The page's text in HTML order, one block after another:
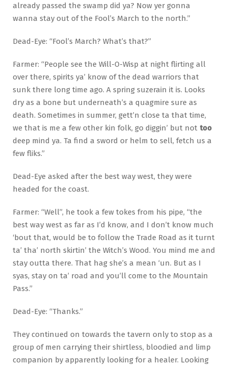
already passed the swamp did ya? Now yer gonna
wanna stay out of the Fool’s March to the north.”
Dead-Eye: “Fool’s March? What’s that?”
Farmer: “People see the Will-O-Wisp at night flirting all
over there, spirits ya’ know of the dead warriors that
sunk there long time ago. A spring suzerain it is. Looks
dry as a bone but underneath’s a quagmire sure as
death. Sometimes in summer, gett’n close ta that time,
we that is me a few other kin folk, go diggin’ but not too
deep mind ya. Ta find a sword or helm to sell, fetch us a
few fliks.”
Dead-Eye asked after the best way west, they were
headed for the coast.
Farmer: “Well”, he took a few tokes from his pipe, “the
best way west as far as I’d know, and I don’t know much
‘bout that, would be to follow the Trade Road as it turnt
ta’ tha’ north skirtin’ the Witch’s Wood. You mind me and
stay outta there. That hag she’s a mean ‘un. But as I
syas, stay on ta’ road and you’ll come to the Mountain
Pass.”
Dead-Eye: “Thanks.”
They continued on towards the tavern only to stop as a
group of men carrying their shirtless, bloodied and limp
companion by apparently looking for a healer. Looking